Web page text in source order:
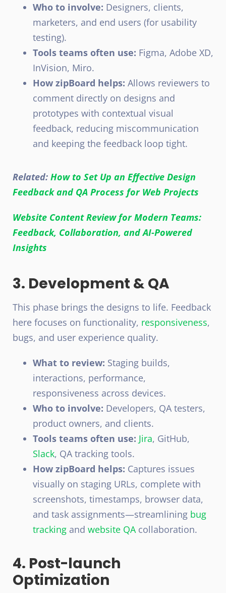
Who to involve: Designers, clients,
marketers, and end users (for usability
testing).
Tools teams often use: Figma, Adobe XD,
InVision, Miro.
How zipBoard helps: Allows reviewers to
comment directly on designs and
prototypes with contextual visual
feedback, reducing miscommunication
and keeping the feedback loop tight.
Related: How to Set Up an Effective Design
Feedback and QA Process for Web Projects
Website Content Review for Modern Teams:
Feedback, Collaboration, and AI-Powered
Insights
3. Development & QA
This phase brings the designs to life. Feedback
here focuses on functionality, responsiveness,
bugs, and user experience quality.
What to review: Staging builds,
interactions, performance,
responsiveness across devices.
Who to involve: Developers, QA testers,
product owners, and clients.
Tools teams often use: Jira, GitHub,
Slack, QA tracking tools.
How zipBoard helps: Captures issues
visually on staging URLs, complete with
screenshots, timestamps, browser data,
and task assignments—streamlining bug
tracking and website QAcollaboration.
4. Post-launch
Optimization